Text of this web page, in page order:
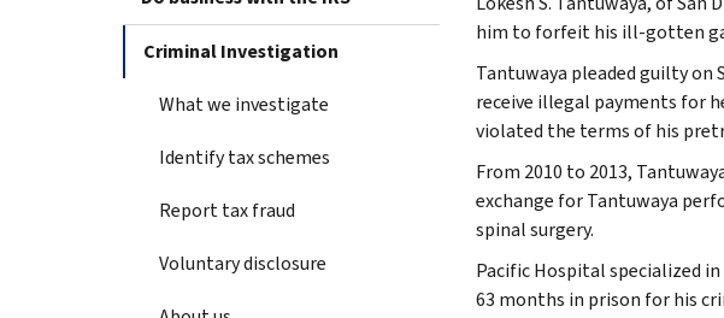
Criminal Investigation
What we investigate
Identify tax schemes
Report tax fraud
Voluntary disclosure
him to forfeit his ill-gotten
Tantuwaya pleaded guilty on
receive illegal payments for
violated the terms of his
From 2010 to 2013,
exchange for Tantuwaya
spinal surgery.
Pacific Hospital specialized
63 months in prison for his